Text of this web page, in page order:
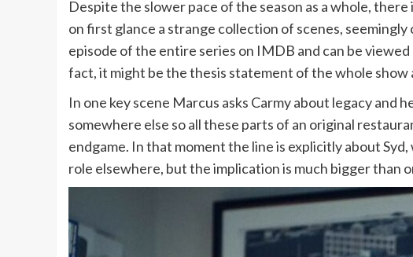
Despite the slower pace of the season as a whole,
on first glance a strange collection of scenes,
episode of the entire series on IMDB and can be viewed
fact, it might be the thesis statement of the whole show
In one key scene Marcus asks Carmy about legacy
somewhere else so all these parts of an original
endgame. In that moment the line is explicitly about
role elsewhere, but the implication is much bigger than